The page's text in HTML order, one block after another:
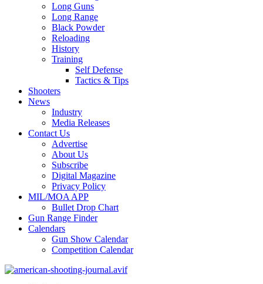
Long Guns
Long Range
Black Powder
Reloading
History
Training
Self Defense
Tactics & Tips
Shooters
News
Industry
Media Releases
Contact Us
Advertise
About Us
Subscribe
Digital Magazine
Privacy Policy
MIL/MOA APP
Bullet Drop Chart
Gun Range Finder
Calendars
Gun Show Calendar
Competition Calendar